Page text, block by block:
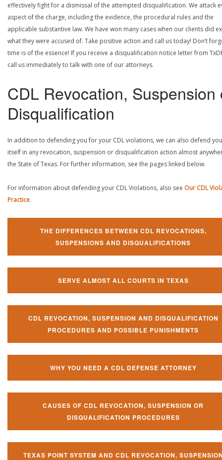
effectively fight for a dismissal of the attempted disqualification. We attack
aspect of the charge, including the evidence, the procedural rules and the
applicable substantive law. We have won many cases when our clients did
what they were accused of. Take positive action and call us today! Don’t
time is of the essence! If you receive a disqualification notice letter from
call us immediately to talk with one of our attorneys.
CDL Revocation, Suspension
Disqualification
In addition to defending you for your CDL violations, we can also defend
itself in any revocation, suspension or disqualification action almost
the State of Texas. For further information, see the pages linked below.
For information about defending your CDL Violations, also see Our CDL
Practice.
THE DIFFERENCES BETWEEN CDL REVOCATIONS,
SUSPENSIONS AND DISQUALIFICATIONS
SERVE ALMOST ALL COURTS IN TEXAS
CDL REVOCATION, SUSPENSION AND DISQUALIFICATION
PROCEDURES AND POSSIBLE PUNISHMENTS
WHY YOU NEED A CDL DEFENSE ATTORNEY
CAUSES OF CDL REVOCATION, SUSPENSION OR
DISQUALIFICATION PROCEDURES
TEXAS POINT SYSTEM AND CDL REVOCATION,